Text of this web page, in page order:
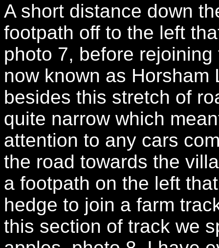
A short distance down
footpath off to the left
photo 7, before
now known as Horsham
besides this stretch of
quite narrow which
attention to any cars
the road towards the
a footpath on the left
hedge to join a farm
this section of track we